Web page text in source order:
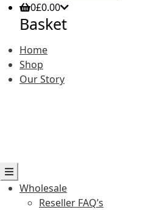
0£0.00
Basket
Home
Shop
Our Story
Wholesale
Reseller FAQ’s